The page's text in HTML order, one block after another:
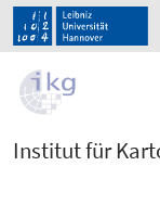
Institut für